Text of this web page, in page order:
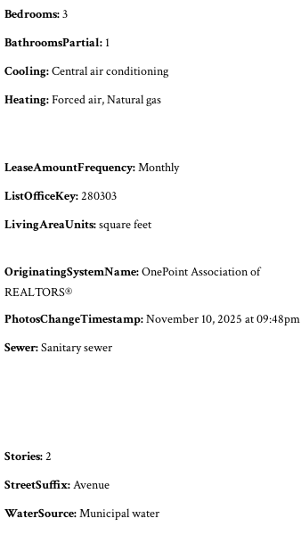
Bedrooms:3
BathroomsPartial: 1
Cooling:Central air conditioning
Heating:Forced air, Natural gas
LeaseAmountFrequency:Monthly
ListOfficeKey:280303
LivingAreaUnits:square feet
OriginatingSystemName:OnePoint Association of
REALTORS®
PhotosChangeTimestamp:November 10, 2025 at 09:48pm
Sewer:Sanitary sewer
Stories:2
StreetSuffix:Avenue
WaterSource:Municipal water